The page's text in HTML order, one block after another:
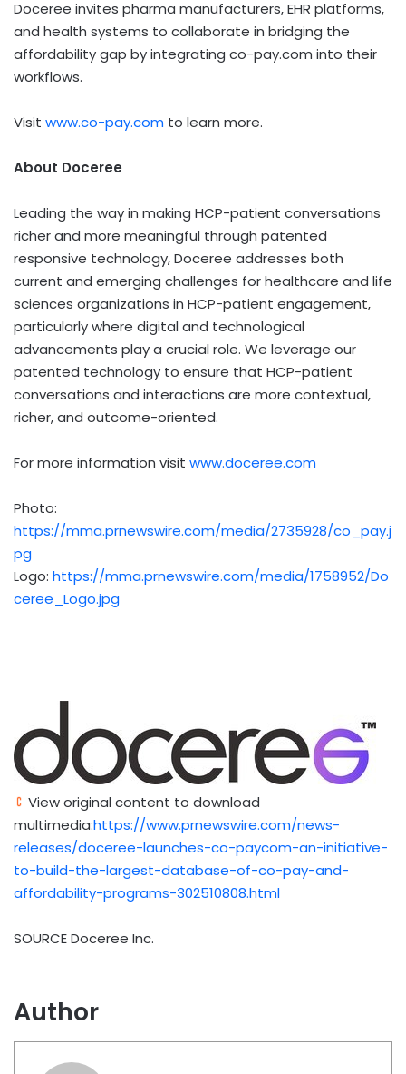
Doceree invites pharma manufacturers, EHR platforms,
and health systems to collaborate in bridging the
affordability gap by integrating co-pay.com into their
workflows.
Visit www.co-pay.com to learn more.
About Doceree
Leading the way in making HCP-patient conversations
richer and more meaningful through patented
responsive technology, Doceree addresses both
current and emerging challenges for healthcare and life
sciences organizations in HCP-patient engagement,
particularly where digital and technological
advancements play a crucial role. We leverage our
patented technology to ensure that HCP-patient
conversations and interactions are more contextual,
richer, and outcome-oriented.
For more information visit www.doceree.com
Photo:
https://mma.prnewswire.com/media/2735928/co_pay.j
pg
Logo: https://mma.prnewswire.com/media/1758952/Do
ceree_Logo.jpg
View original content to download
multimedia:https://www.prnewswire.com/news-
releases/doceree-launches-co-paycom-an-initiative-
to-build-the-largest-database-of-co-pay-and-
affordability-programs-302510808.html
SOURCE Doceree Inc.
Author